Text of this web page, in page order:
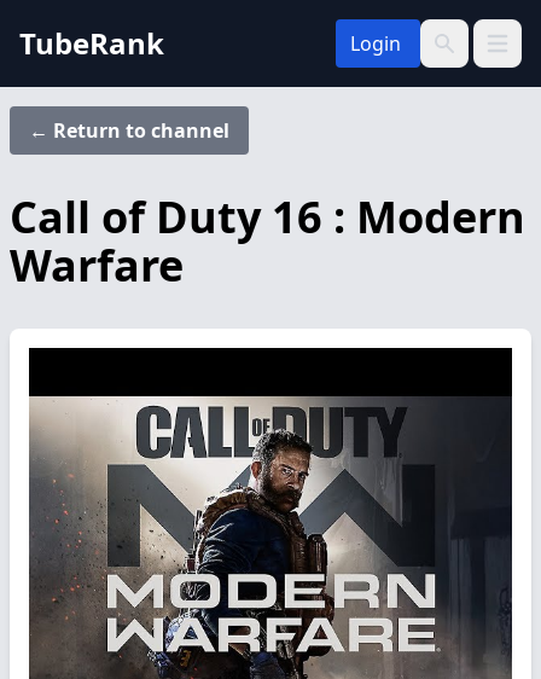
TubeRank Login
Search
Open
← Return to channel
Call of Duty 16 : Modern
Warfare